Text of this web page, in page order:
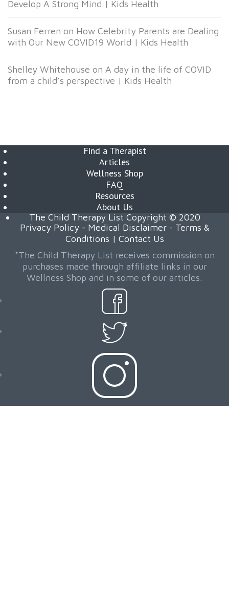
Develop A Strong Mind | Kids Health
Susan Ferren on How Celebrity Parents are Dealing
with Our New COVID19 World | Kids Health
Shelley Whitehouse on A day in the life of COVID
from a child’s perspective | Kids Health
Find a Therapist
Articles
Wellness Shop
FAQ
Resources
About Us
The Child Therapy List Copyright © 2020
Privacy Policy- Medical Disclaimer- Terms &
Conditions | Contact Us
*The Child Therapy List receives commission on
purchases made through affiliate links in our
Wellness Shop and in some of our articles.